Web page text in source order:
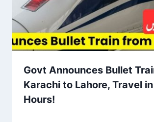
Govt Announces Bullet
Karachi to Lahore, Travel
Hours!